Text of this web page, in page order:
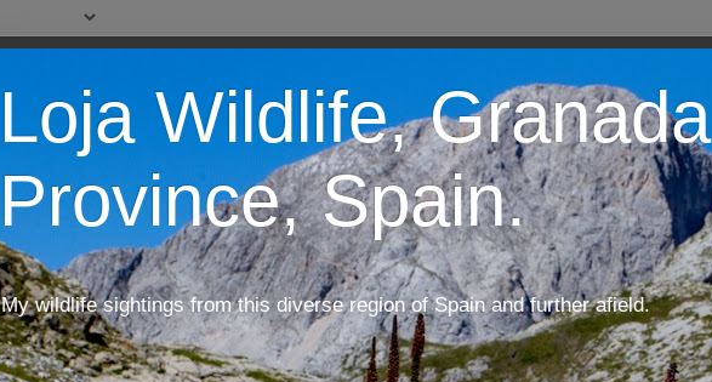
Loja Wildlife, Granada
Province, Spain.
My wildlife sightings from this diverse region of Spain and further afield.